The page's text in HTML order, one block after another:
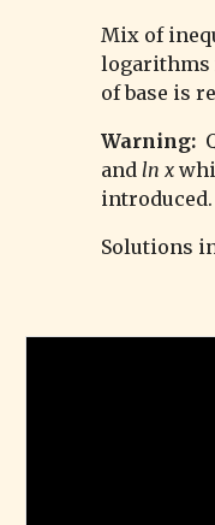
Mix of
logarithms
of base is
Warning:
andln x
introduced.
Solutions